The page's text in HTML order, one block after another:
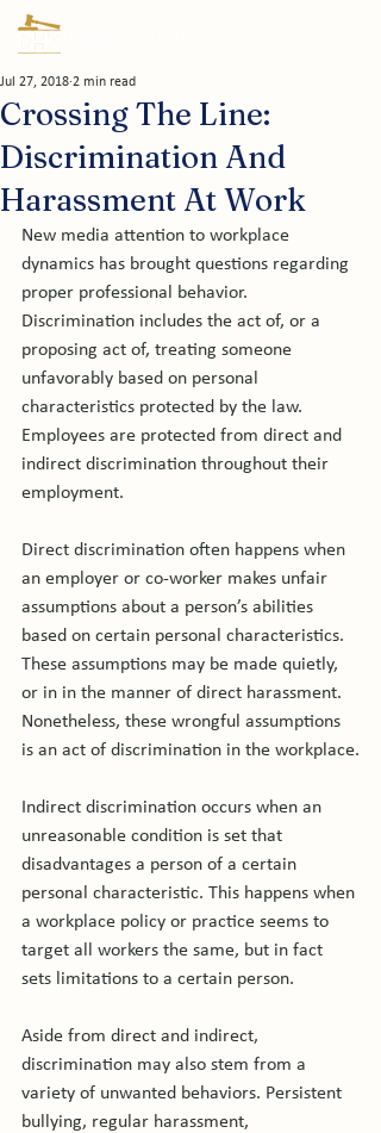
Crossing The Line:
Discrimination And
Harassment At Work
Jul 27, 2018 2 min read
New media attention to workplace
dynamics has brought questions regarding
proper professional behavior.
Discrimination includes the act of, or a
proposing act of, treating someone
unfavorably based on personal
characteristics protected by the law.
Employees are protected from direct and
indirect discrimination throughout their
employment.
Direct discrimination often happens when
an employer or co-worker makes unfair
assumptions about a person’s abilities
based on certain personal characteristics.
These assumptions may be made quietly,
or in in the manner of direct harassment.
Nonetheless, these wrongful assumptions
is an act of discrimination in the workplace.
Indirect discrimination occurs when an
unreasonable condition is set that
disadvantages a person of a certain
personal characteristic. This happens when
a workplace policy or practice seems to
target all workers the same, but in fact
sets limitations to a certain person.
Aside from direct and indirect,
discrimination may also stem from a
variety of unwanted behaviors. Persistent
bullying, regular harassment,